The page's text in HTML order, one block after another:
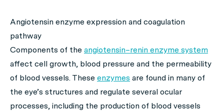
Angiotensin enzyme expression and coagulation
pathway
Components of the angiotensin–renin enzyme system
affect cell growth, blood pressure and the permeability
of blood vessels. These enzymes are found in many of
the eye’s structures and regulate several ocular
processes, including the production of blood vessels